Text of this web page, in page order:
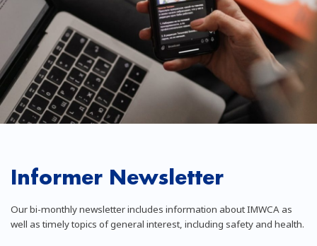
Informer Newsletter
Our bi-monthly newsletter includes information about IMWCA as
well as timely topics of general interest, including safety and health.